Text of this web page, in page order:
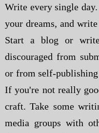
Write every single
your dreams, and
Start a blog or
discouraged from
or from self-
If you're not really
craft. Take some
media groups with